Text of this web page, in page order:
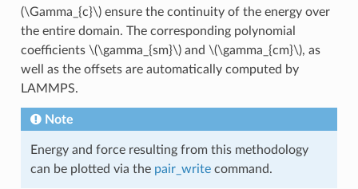
(\Gamma_{c}\)ensure the continuity of the energy over
the entire domain. The corresponding polynomial
coefficients \(\gamma_{sm}\)and \(\gamma_{cm}\), as
well as the offsets are automatically computed by
LAMMPS.
Note
Energy and force resulting from this methodology
can be plotted via the pair_writecommand.